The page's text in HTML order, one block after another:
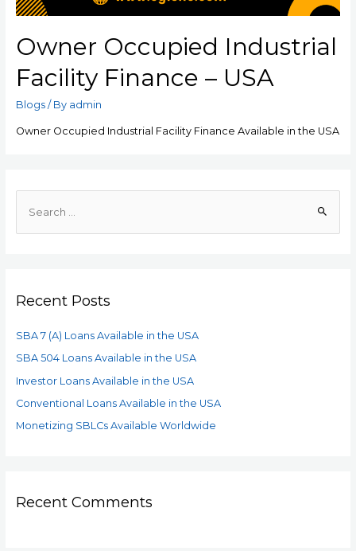
Owner Occupied Industrial
Facility Finance – USA
Blogs/ By admin
Owner Occupied Industrial Facility Finance Available in the USA
Recent Posts
SBA 7 (A) Loans Available in the USA
SBA 504 Loans Available in the USA
Investor Loans Available in the USA
Conventional Loans Available in the USA
Monetizing SBLCs Available Worldwide
Recent Comments